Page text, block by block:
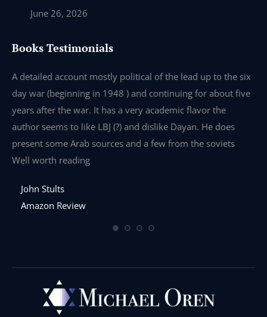
June 26, 2026
Books Testimonials
A detailed account mostly political of the lead up to the six
day war (beginning in 1948 ) and continuing for about five
years after the war. It has a very academic flavor the
author seems to like LBJ (?) and dislike Dayan. He does
present some Arab sources and a few from the soviets
Well worth reading
John Stults
Amazon Review